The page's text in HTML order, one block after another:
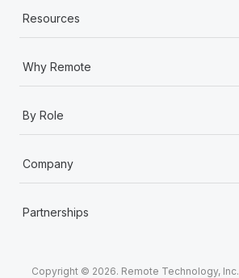
Resources
Why Remote
By Role
Company
Partnerships
Copyright © 2026. Remote Technology,